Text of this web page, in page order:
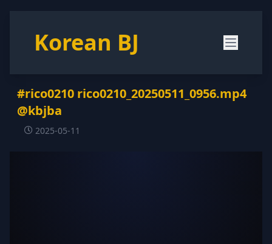
Korean BJ
#rico0210 rico0210_20250511_0956.mp4
@kbjba
2025-05-11